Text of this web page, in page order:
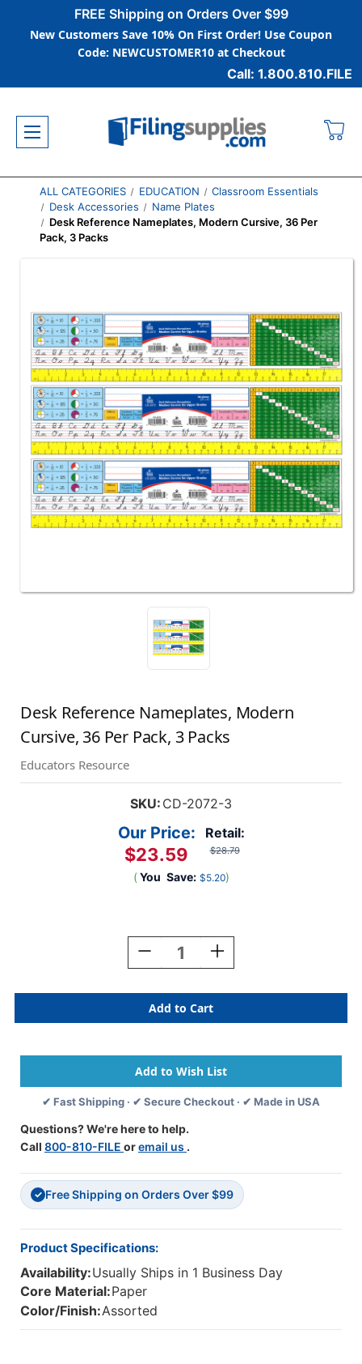
FREE Shipping on Orders Over $99
New Customers Save 10% On First Order! Use Coupon
Code: NEWCUSTOMER10 at Checkout
Call: 1.800.810.FILE
ALL CATEGORIES EDUCATION
Classroom Essentials
Desk Accessories
Name Plates
Desk Reference Nameplates, Modern Cursive, 36 Per
Pack, 3 Packs
Desk Reference Nameplates, Modern
Cursive, 36 Per Pack, 3 Packs
Educators Resource
SKU: CD-2072-3
Retail:
$28.79
Our Price:
$23.59
( You Save: $5.20)
Decrease
Quantity
Desk
Reference
Nameplates,
Cursive,
36
Per
Pack,
Packs
Increase
Quantity
Desk
Reference
Nameplates,
Cursive,
36
Per
Pack,
✔ Fast Shipping · ✔ Secure Checkout · ✔ Made in USA
Questions? We're here to help.
Call 800-810-FILE oremail us .
✓ Free Shipping on Orders Over $99
Product Specifications:
Availability:Usually Ships in 1 Business Day
Core Material:Paper
Color/Finish:Assorted